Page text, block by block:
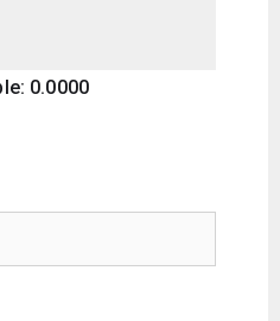
0.0000